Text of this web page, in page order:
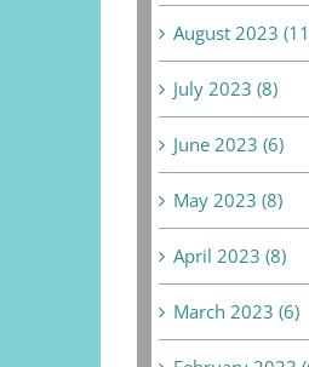
August 2023
July 2023 (8)
June 2023 (6)
May 2023 (8)
April 2023 (8)
March 2023 (6)